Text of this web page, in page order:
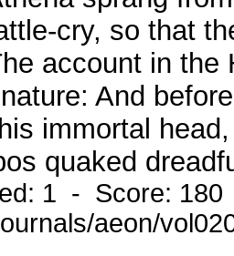
cry, so that
account in
And
immortal
quaked
1 - Score:
aeon/